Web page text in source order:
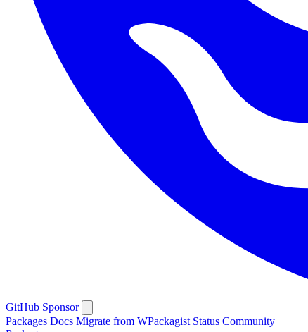
GitHub Sponsor
Packages Docs Migrate from WPackagist Status Community